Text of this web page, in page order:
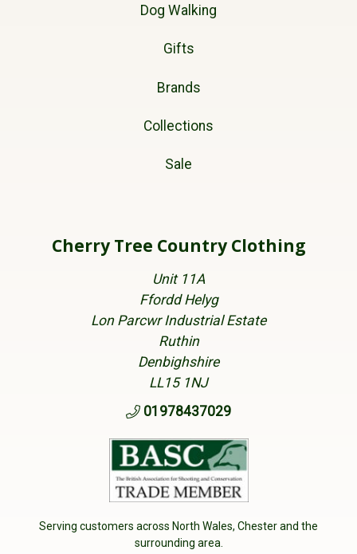
Dog Walking
Gifts
Brands
Collections
Sale
Cherry Tree Country Clothing
Unit 11A
Ffordd Helyg
Lon Parcwr Industrial Estate
Ruthin
Denbighshire
LL15 1NJ
01978437029
Serving customers across North Wales, Chester and the
surrounding area.